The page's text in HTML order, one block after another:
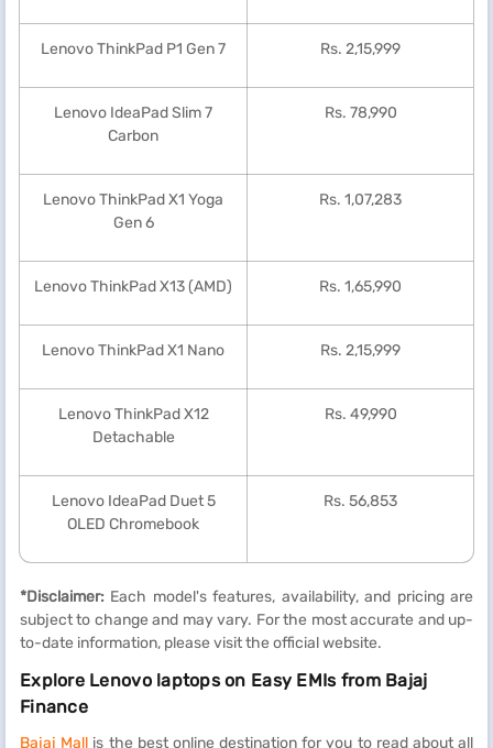
Lenovo ThinkPad P1 Gen 7 Rs. 2,15,999
Lenovo IdeaPad Slim 7
Carbon
Rs. 78,990
Lenovo ThinkPad X1 Yoga
Gen 6
Rs. 1,07,283
Lenovo ThinkPad X13 (AMD) Rs. 1,65,990
Lenovo ThinkPad X1 Nano Rs. 2,15,999
Lenovo ThinkPad X12
Detachable
Rs. 49,990
Lenovo IdeaPad Duet 5
OLED Chromebook
Rs. 56,853
*Disclaimer: Each model's features, availability, and pricing are
subject to change and may vary. For the most accurate and up-
to-date information, please visit the official website.
Explore Lenovo laptops on Easy EMIs from Bajaj
Finance
Bajaj Mall is the best online destination for you to read about all